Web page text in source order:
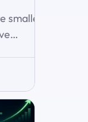
smaller.